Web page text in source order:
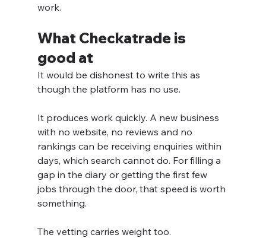
work.
What Checkatrade is
good at
It would be dishonest to write this as
though the platform has no use.
It produces work quickly. A new business
with no website, no reviews and no
rankings can be receiving enquiries within
days, which search cannot do. For filling a
gap in the diary or getting the first few
jobs through the door, that speed is worth
something.
The vetting carries weight too.